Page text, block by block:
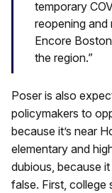
temporary
reopening and
Encore
the region.”
Poser is also
policymakers to
because it’s near
elementary and
dubious, because
false. First, college